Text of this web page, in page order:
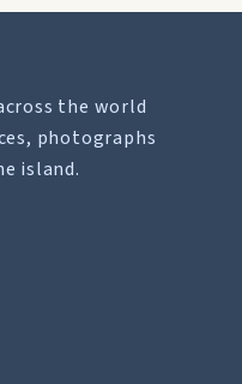
the world
photographs
island.